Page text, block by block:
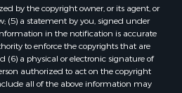
OK
TX
TX
OK
by the copyright owner, or its agent, or
(5) a statement by you, signed under
in the notification is accurate
to enforce the copyrights that are
(6) a physical or electronic signature of
authorized to act on the copyright
all of the above information may